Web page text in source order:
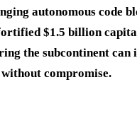
autonomous code
$1.5 billion
the subcontinent can
compromise.